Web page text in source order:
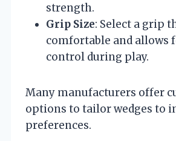
strength.
Grip Size: Select a grip
comfortable and allows
control during play.
Many manufacturers offer
options to tailor wedges to
preferences.